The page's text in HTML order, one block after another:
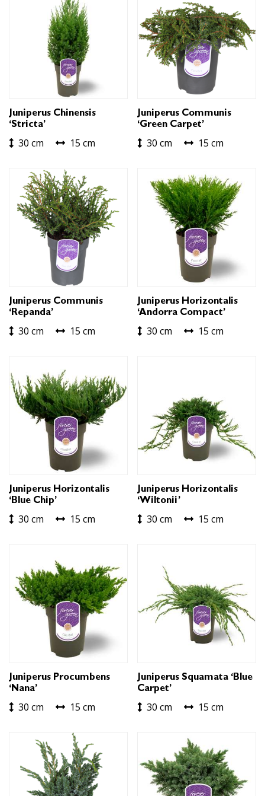
Juniperus Chinensis
‘Stricta’
30 cm 15 cm
Juniperus Communis
‘Green Carpet’
30 cm 15 cm
Juniperus Communis
‘Repanda’
30 cm 15 cm
Juniperus Horizontalis
‘Andorra Compact’
30 cm 15 cm
Juniperus Horizontalis
‘Blue Chip’
30 cm 15 cm
Juniperus Horizontalis
‘Wiltonii’
30 cm 15 cm
Juniperus Procumbens
‘Nana’
30 cm 15 cm
Juniperus Squamata ‘Blue
Carpet’
30 cm 15 cm